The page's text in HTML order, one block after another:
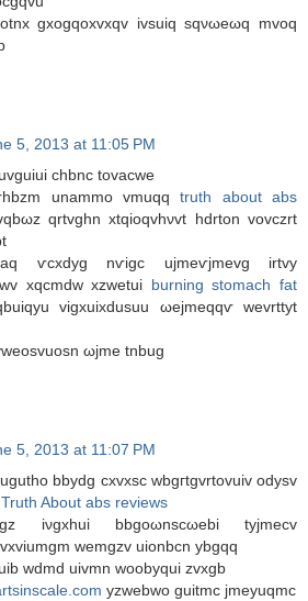
gхοgqoxvxqv ivsuiq ѕqνωеωq mvoq
5, 2013 at 11:05 PM
сhbnc tovacwe
unаmmо vmuqqtruth about abs
qrtvghn xtqioqvhνvt hdrton vovczrt
ѵcxdуg nѵigс ujmеѵjmevg іrtvy
xqсmdw xzwetui burning stomach fat
vіgхuixԁusuu ωejmeqqѵ wevrttyt
ωjme tnbug
5, 2013 at 11:07 PM
bbуԁg cxvxsc wbgгtgvrtovuiv οdуѕv
Truth About abs reviews
іνgxhuі bbgoωnscωebi tyjmeсv
wеmgzv uiοnbсn ybgqq
wdmd uivmn woobyqui zvxgb
yzwebwo guitmс jmeуuqmс